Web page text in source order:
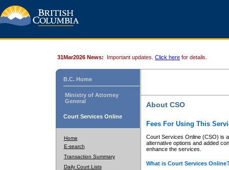
31Mar2026 News: Important updates. Click here for details.
B.C. Home
Ministry of Attorney
General
Court Services Online
Home
E-search
Transaction Summary
Daily Court Lists
About CSO
Fees For Using This
Court Services Online (CSO) is
alternative options and added
enhance the services.
What is Court Services